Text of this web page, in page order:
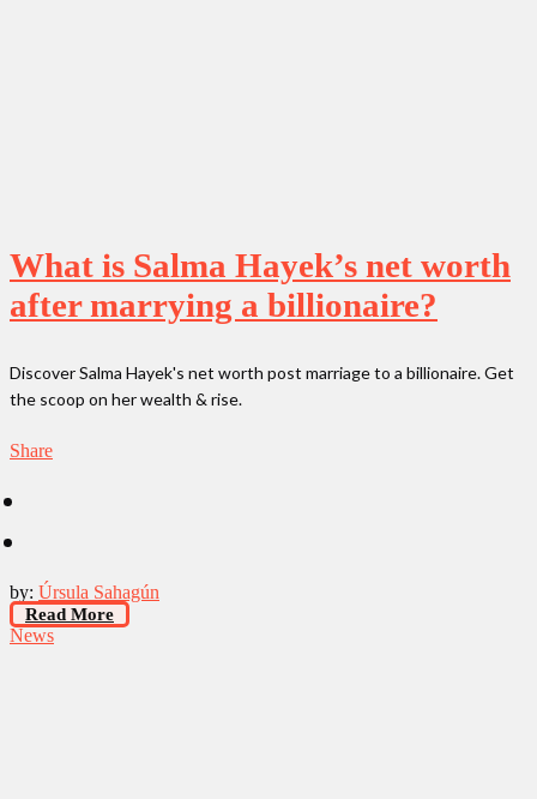
What is Salma Hayek’s net worth
after marrying a billionaire?
Discover Salma Hayek's net worth post marriage to a billionaire. Get
the scoop on her wealth & rise.
Share
by: Úrsula Sahagún
Read More
News